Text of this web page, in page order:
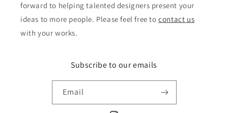
forward to helping talented designers present your
ideas to more people. Please feel free tocontact us
with your works.
Subscribe to our emails
Email